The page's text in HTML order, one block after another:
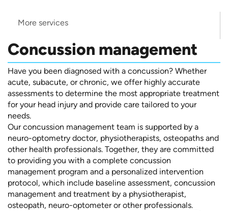
More services
Concussion management
Have you been diagnosed with a concussion? Whether
acute, subacute, or chronic, we offer highly accurate
assessments to determine the most appropriate treatment
for your head injury and provide care tailored to your
needs.
Our concussion management team is supported by a
neuro-optometry doctor, physiotherapists, osteopaths and
other health professionals. Together, they are committed
to providing you with a complete concussion
management program and a personalized intervention
protocol, which include baseline assessment, concussion
management and treatment by a physiotherapist,
osteopath, neuro-optometer or other professionals.